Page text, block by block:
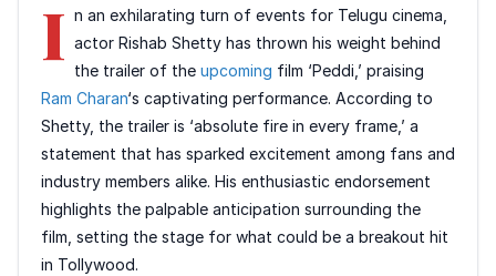
I n an exhilarating turn of events for Telugu cinema,
actor Rishab Shetty has thrown his weight behind
the trailer of theupcoming film ‘Peddi,’ praising
Ram Charan‘s captivating performance. According to
Shetty, the trailer is ‘absolute fire in every frame,’ a
statement that has sparked excitement among fans and
industry members alike. His enthusiastic endorsement
highlights the palpable anticipation surrounding the
film, setting the stage for what could be a breakout hit
in Tollywood.